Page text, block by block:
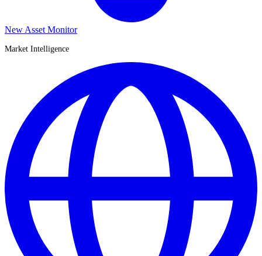
New Asset Monitor
Market Intelligence